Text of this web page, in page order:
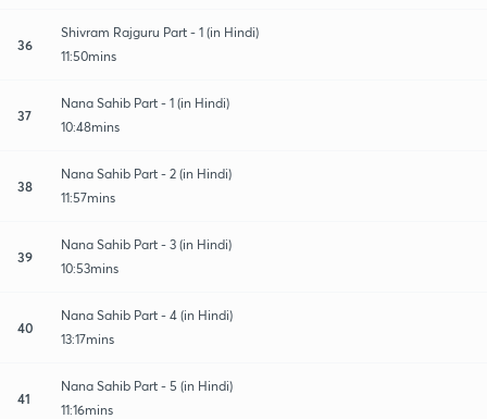
36
Shivram Rajguru Part - 1 (in Hindi)
11:50mins
37
Nana Sahib Part - 1 (in Hindi)
10:48mins
38
Nana Sahib Part - 2 (in Hindi)
11:57mins
39
Nana Sahib Part - 3 (in Hindi)
10:53mins
40
Nana Sahib Part - 4 (in Hindi)
13:17mins
41
Nana Sahib Part - 5 (in Hindi)
11:16mins